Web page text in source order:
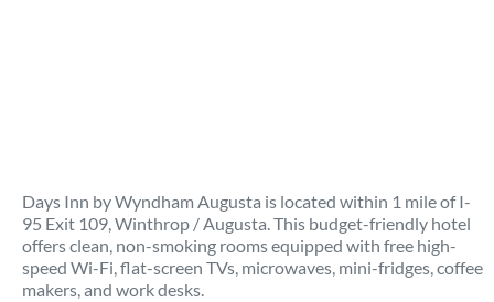
Days Inn by Wyndham Augusta is located within 1 mile of I-
95 Exit 109, Winthrop / Augusta. This budget-friendly hotel
offers clean, non-smoking rooms equipped with free high-
speed Wi-Fi, flat-screen TVs, microwaves, mini-fridges, coffee
makers, and work desks.